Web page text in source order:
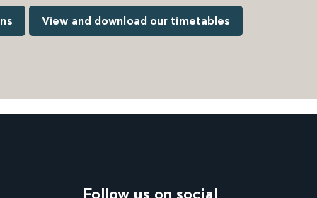
View and download our timetables
Follow us on social